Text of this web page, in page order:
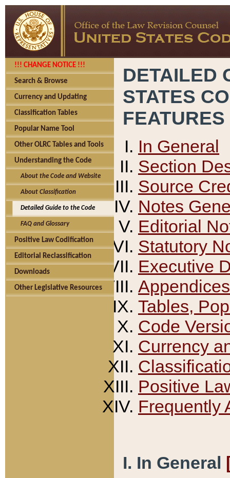
!!! CHANGE NOTICE !!!
Search & Browse
Currency and Updating
Classification Tables
Popular Name Tool
Other OLRC Tables and Tools
Understanding the Code
About the Code and Website
About Classification
Detailed Guide to the Code
FAQ and Glossary
Positive Law Codification
Editorial Reclassification
Downloads
Other Legislative Resources
DETAILED
STATES
FEATURES
In General
Section
Source
Notes
Editorial
Statutory
Executive
Appendices
Tables,
Code
Currency
Positive
Frequently
I. In General